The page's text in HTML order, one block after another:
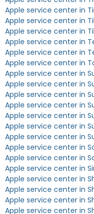
Apple service center in
Apple service center in
Apple service center in
Apple service center in
Apple service center in
Apple service center in
Apple service center in
Apple service center in
Apple service center in
Apple service center in
Apple service center in
Apple service center in
Apple service center in
Apple service center in
Apple service center in
Apple service center in
Apple service center in
Apple service center in
Apple service center in
Apple service center in